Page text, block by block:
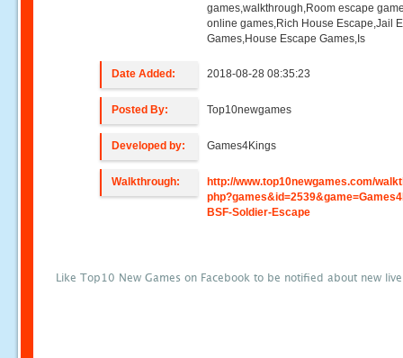
games,walkthrough,Room escape
online games,Rich House Escape,Jail
Games,House Escape Games,Is
Date Added: 2018-08-28 08:35:23
Posted By: Top10newgames
Developed by: Games4Kings
Walkthrough:
http://www.top10newgames.com/
BSF-Soldier-Escape
Like Top10 New Games on Facebook to be notified about new